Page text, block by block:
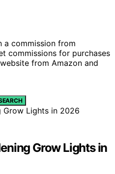
a commission from
commissions for purchases
from Amazon and
Grow Lights in